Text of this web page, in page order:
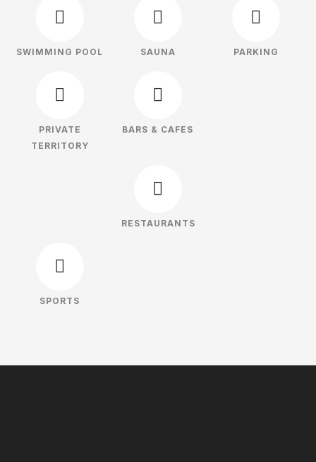
SWIMMING POOL SAUNA PARKING
PRIVATE
TERRITORY
BARS & CAFES
RESTAURANTS
SPORTS